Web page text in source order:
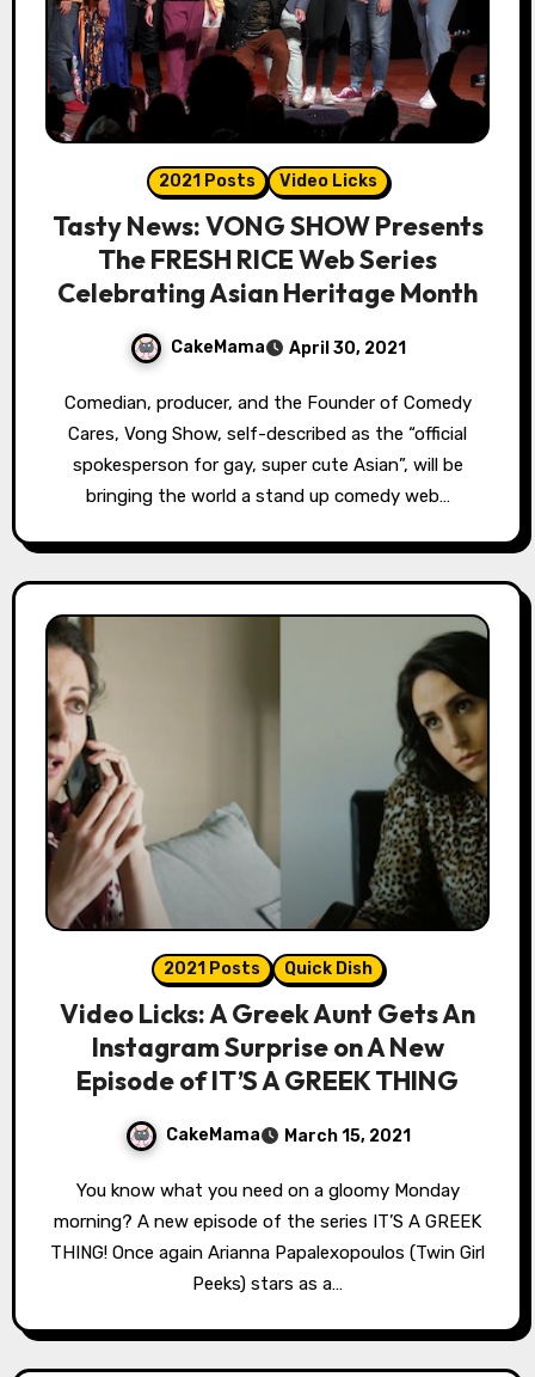
2021 Posts Video Licks
Tasty News: VONG SHOW Presents
The FRESH RICE Web Series
Celebrating Asian Heritage Month
CakeMama April 30, 2021
Comedian, producer, and the Founder of Comedy
Cares, Vong Show, self-described as the “official
spokesperson for gay, super cute Asian”, will be
bringing the world a stand up comedy web…
2021 Posts Quick Dish
Video Licks: A Greek Aunt Gets An
Instagram Surprise on A New
Episode of IT’S A GREEK THING
CakeMama March 15, 2021
You know what you need on a gloomy Monday
morning? A new episode of the series IT’S A GREEK
THING! Once again Arianna Papalexopoulos (Twin Girl
Peeks) stars as a…